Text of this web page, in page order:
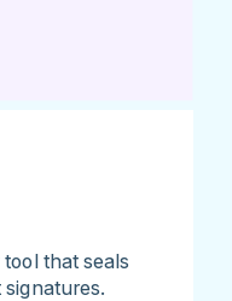
that seals